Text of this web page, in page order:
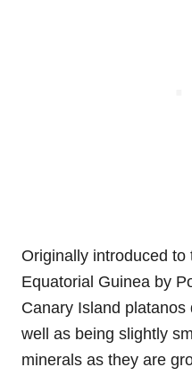
Originally introduced
Equatorial Guinea by
Canary Island
well as being slightly
minerals as they are